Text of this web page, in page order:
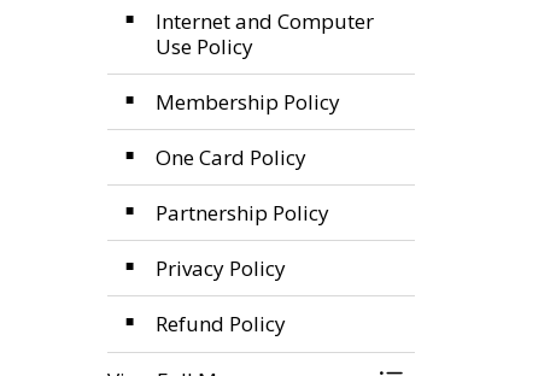
Internet and Computer
Use Policy
Membership Policy
One Card Policy
Partnership Policy
Privacy Policy
Refund Policy